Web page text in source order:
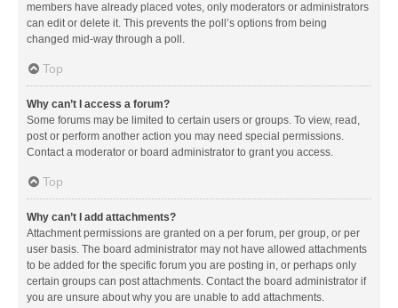
members have already placed votes, only moderators or administrators
can edit or delete it. This prevents the poll’s options from being
changed mid-way through a poll.
Top
Why can’t I access a forum?
Some forums may be limited to certain users or groups. To view, read,
post or perform another action you may need special permissions.
Contact a moderator or board administrator to grant you access.
Top
Why can’t I add attachments?
Attachment permissions are granted on a per forum, per group, or per
user basis. The board administrator may not have allowed attachments
to be added for the specific forum you are posting in, or perhaps only
certain groups can post attachments. Contact the board administrator if
you are unsure about why you are unable to add attachments.